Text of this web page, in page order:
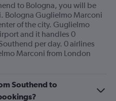
to Bologna, you will be
Bologna Guglielmo Marconi
of the city. Guglielmo
and it handles 0
per day. 0 airlines
Marconi from London
Southend to